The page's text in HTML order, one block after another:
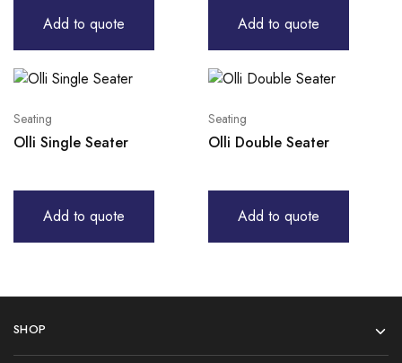
Add to quote Add to quote
Seating
Olli Single Seater
Add to quote
Seating
Olli Double Seater
Add to quote
SHOP